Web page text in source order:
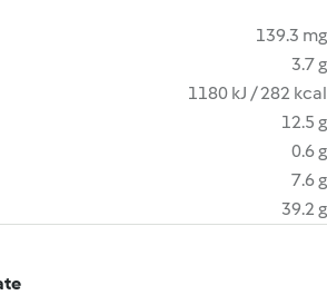
139.3 mg
3.7 g
1180 kJ / 282 kcal
12.5 g
0.6 g
7.6 g
39.2 g